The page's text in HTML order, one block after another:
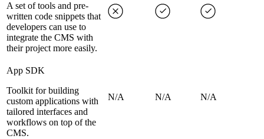
A set of tools and pre-
written code snippets that
developers can use to
integrate the CMS with
their project more easily.
App SDK
Toolkit for building
custom applications with
tailored interfaces and
workflows on top of the
CMS.
N/A N/A N/A